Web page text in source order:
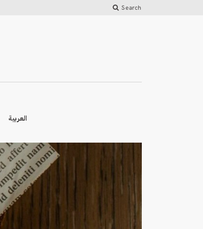
Search
العربية